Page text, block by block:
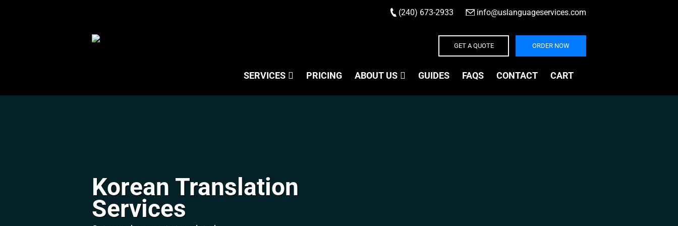
(240) 673-2933 info@uslanguageservices.com
GET A QUOTE ORDER NOW
SERVICES PRICING ABOUT US GUIDES FAQS CONTACT CART
Korean Translation
Services